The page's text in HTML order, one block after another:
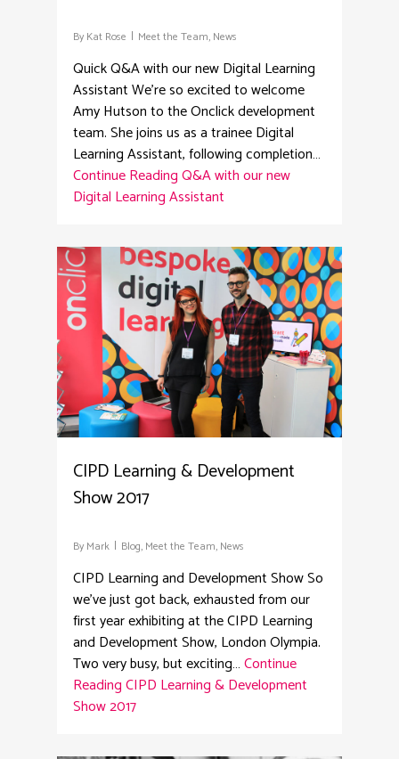
By Kat Rose Meet the Team, News
Quick Q&A with our new Digital Learning
Assistant We're so excited to welcome
Amy Hutson to the Onclick development
team. She joins us as a trainee Digital
Learning Assistant, following completion…
Continue ReadingQ&A with our new
Digital Learning Assistant
CIPD Learning & Development
Show 2017
By Mark Blog, Meet the Team, News
CIPD Learning and Development Show So
we've just got back, exhausted from our
first year exhibiting at the CIPD Learning
and Development Show, London Olympia.
Two very busy, but exciting…Continue
ReadingCIPD Learning & Development
Show 2017
1